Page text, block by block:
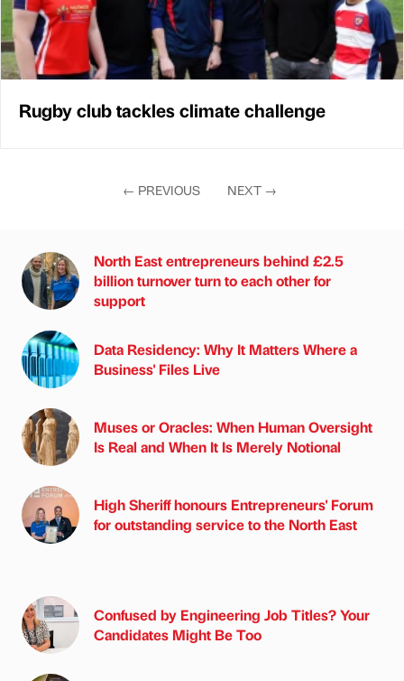
Rugby club tackles climate challenge
← PREVIOUS NEXT →
North East entrepreneurs behind £2.5
billion turnover turn to each other for
support
Data Residency: Why It Matters Where a
Business' Files Live
Muses or Oracles: When Human Oversight
Is Real and When It Is Merely Notional
High Sheriff honours Entrepreneurs' Forum
for outstanding service to the North East
Confused by Engineering Job Titles? Your
Candidates Might Be Too